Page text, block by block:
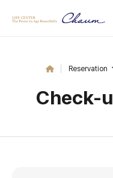
Reservation
Check-